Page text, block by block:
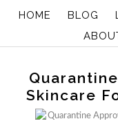
HOME BLOG
Skincare